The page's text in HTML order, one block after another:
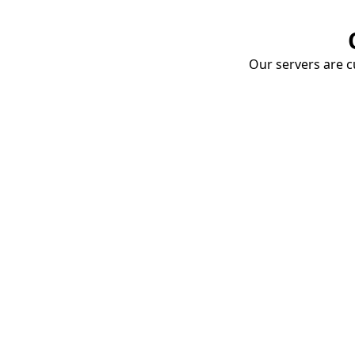
Our servers are